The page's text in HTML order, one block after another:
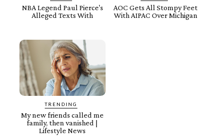
NBA Legend Paul Pierce's
Alleged Texts With
AOC Gets All Stompy Feet
With AIPAC Over Michigan
TRENDING
My new friends called me
family, then vanished |
Lifestyle News